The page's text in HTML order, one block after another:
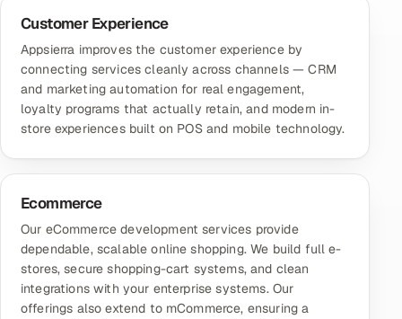
Customer Experience
Appsierra improves the customer experience by
connecting services cleanly across channels — CRM
and marketing automation for real engagement,
loyalty programs that actually retain, and modern in-
store experiences built on POS and mobile technology.
Ecommerce
Our eCommerce development services provide
dependable, scalable online shopping. We build full e-
stores, secure shopping-cart systems, and clean
integrations with your enterprise systems. Our
offerings also extend to mCommerce, ensuring a